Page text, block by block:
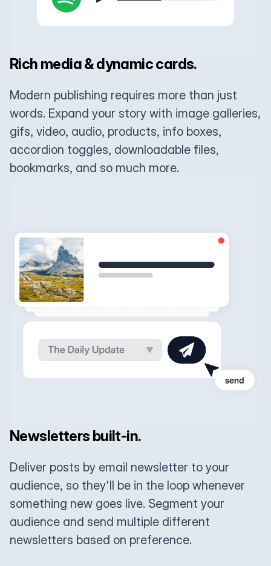
Rich media & dynamic cards.
Modern publishing requires more than just
words. Expand your story with image galleries,
gifs, video, audio, products, info boxes,
accordion toggles, downloadable files,
bookmarks, and so much more.
Newsletters built-in.
Deliver posts by email newsletter to your
audience, so they'll be in the loop whenever
something new goes live. Segment your
audience and send multiple different
newsletters based on preference.